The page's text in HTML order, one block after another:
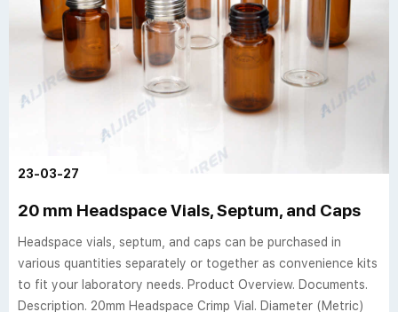
23-03-27
20 mm Headspace Vials, Septum, and Caps
Headspace vials, septum, and caps can be purchased in
various quantities separately or together as convenience kits
to fit your laboratory needs. Product Overview. Documents.
Description. 20mm Headspace Crimp Vial. Diameter (Metric)